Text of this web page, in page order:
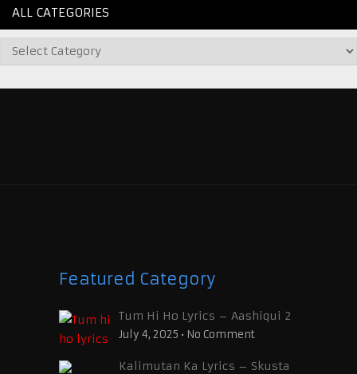
ALL CATEGORIES
Featured Category
Tum Hi Ho Lyrics – Aashiqui 2
July 4, 2025 • No Comment
Kalimutan Ka Lyrics – Skusta